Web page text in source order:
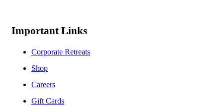
Important Links
Corporate Retreats
Shop
Careers
Gift Cards